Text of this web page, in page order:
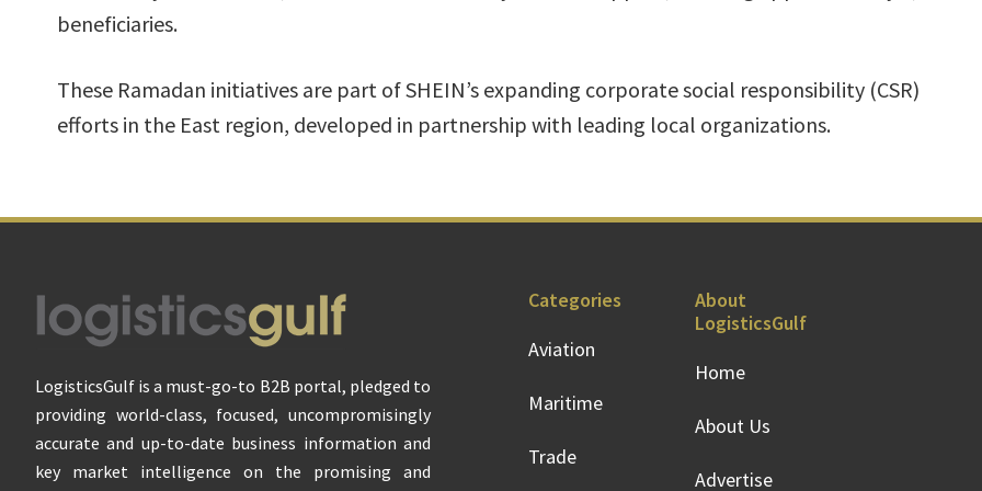
beneficiaries.
These Ramadan initiatives are part of SHEIN’s expanding corporate social responsibility (CSR)
efforts in the East region, developed in partnership with leading local organizations.
Footer
LogisticsGulf is a must-go-to B2B portal, pledged to
providing world-class, focused, uncompromisingly
accurate and up-to-date business information and
key market intelligence on the promising and
Categories
Aviation
Maritime
Trade
About
LogisticsGulf
Home
About Us
Advertise